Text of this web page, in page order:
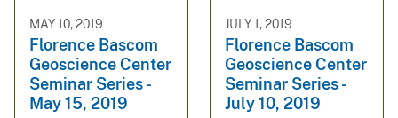
MAY 10, 2019
Florence Bascom
Geoscience Center
Seminar Series -
May 15, 2019
JULY 1, 2019
Florence Bascom
Geoscience Center
Seminar Series -
July 10, 2019